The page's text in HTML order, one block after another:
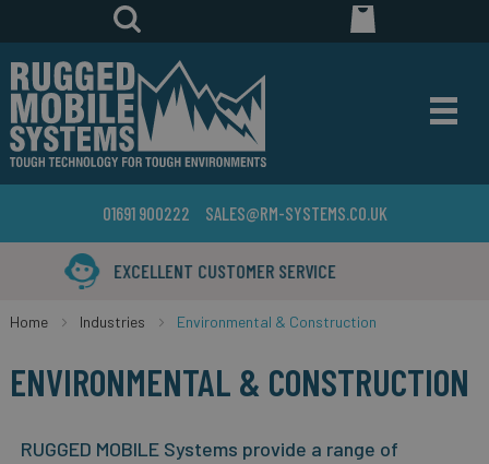
01691 900222 SALES@RM-SYSTEMS.CO.UK
YEARS IN THE BUSINESS
Home Industries Environmental & Construction
ENVIRONMENTAL & CONSTRUCTION
RUGGED MOBILE Systems provide a range of